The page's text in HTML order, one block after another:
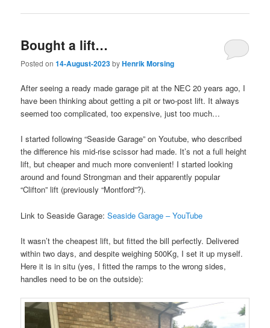
Bought a lift…
Posted on14-August-2023byHenrik Morsing
After seeing a ready made garage pit at the NEC 20 years ago, I
have been thinking about getting a pit or two-post lift. It always
seemed too complicated, too expensive, just too much…
I started following “Seaside Garage” on Youtube, who described
the difference his mid-rise scissor had made. It’s not a full height
lift, but cheaper and much more convenient! I started looking
around and found Strongman and their apparently popular
“Clifton” lift (previously “Montford”?).
Link to Seaside Garage:Seaside Garage – YouTube
It wasn’t the cheapest lift, but fitted the bill perfectly. Delivered
within two days, and despite weighing 500Kg, I set it up myself.
Here it is in situ (yes, I fitted the ramps to the wrong sides,
handles need to be on the outside):